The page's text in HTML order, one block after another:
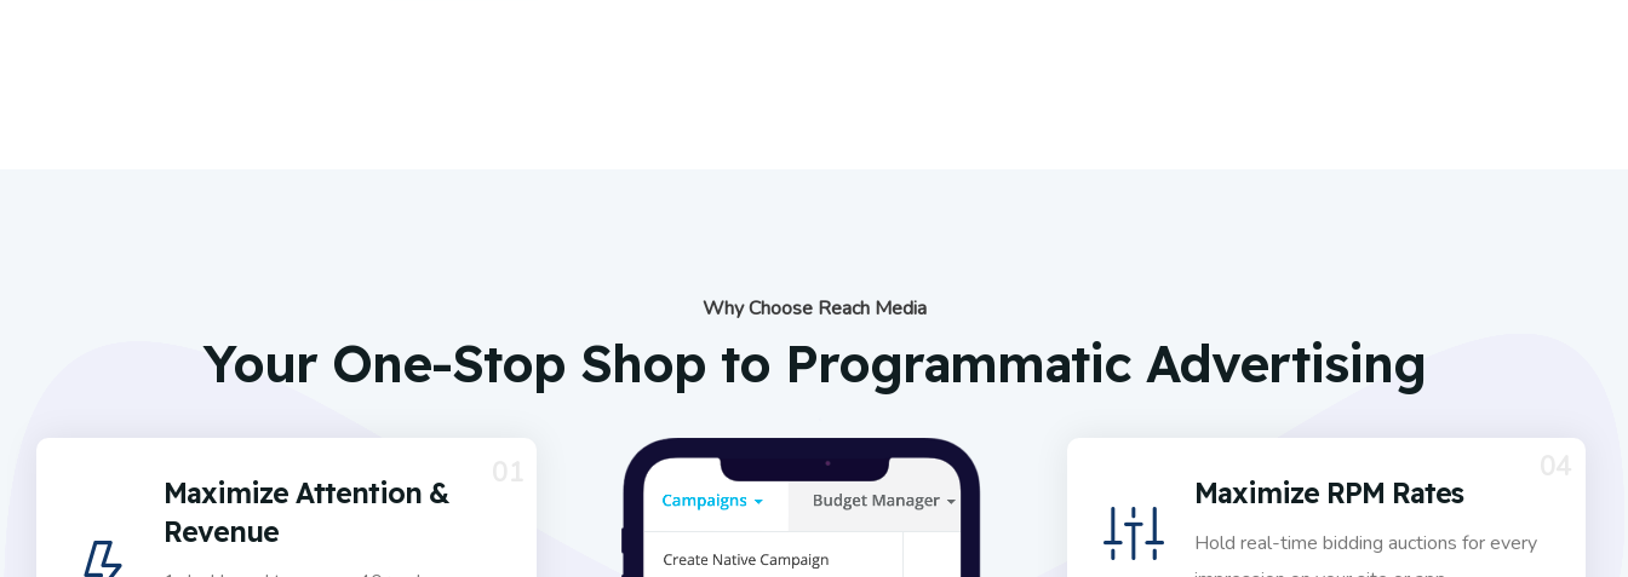
Why Choose Reach Media
Your One-Stop Shop to Programmatic Advertising
Maximize Attention &
Revenue
Maximize RPM Rates
Hold real-time bidding auctions for every